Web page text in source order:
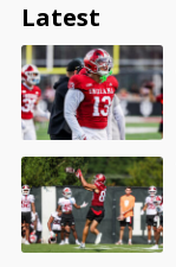
Latest